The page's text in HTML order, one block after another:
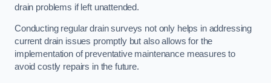
drain problems if left unattended.
Conducting regular drain surveys not only helps in addressing
current drain issues promptly but also allows for the
implementation of preventative maintenance measures to
avoid costly repairs in the future.